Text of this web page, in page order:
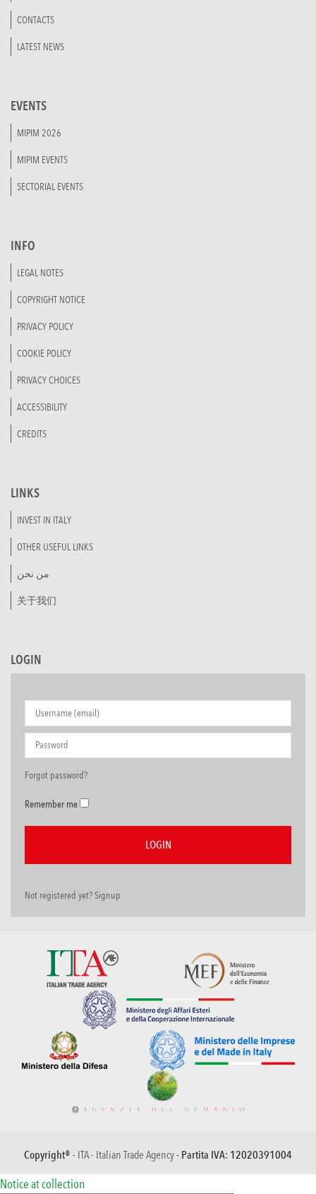
CONTACTS
LATEST NEWS
EVENTS
MIPIM 2026
MIPIM EVENTS
SECTORIAL EVENTS
INFO
LEGAL NOTES
COPYRIGHT NOTICE
PRIVACY POLICY
COOKIE POLICY
PRIVACY CHOICES
ACCESSIBILITY
CREDITS
LINKS
INVEST IN ITALY
OTHER USEFUL LINKS
من نحن
关于我们
LOGIN
Forgot password?
Remember me
Not registered yet? Signup
Copyright® - ITA - Italian Trade Agency- Partita IVA: 12020391004
Notice at collection